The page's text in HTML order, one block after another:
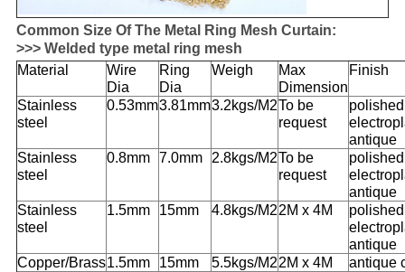
Common Size Of The Metal Ring Mesh Curtain:
>>> Welded type metal ring mesh
Material
Wire
Dia
Ring
Dia
Weigh
Max
Dimension
Finish
Stainless
steel
0.53mm3.81mm3.2kgs/M2To be
request
antique
Stainless
steel
0.8mm 7.0mm 2.8kgs/M2To be
request
antique
Stainless
steel
1.5mm 15mm 4.8kgs/M22M x 4M
antique
Copper/Brass1.5mm 15mm 5.5kgs/M22M x 4M
antique